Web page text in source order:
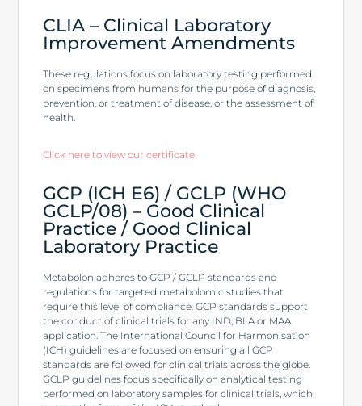
CLIA – Clinical Laboratory
Improvement Amendments
These regulations focus on laboratory testing performed
on specimens from humans for the purpose of diagnosis,
prevention, or treatment of disease, or the assessment of
health.
Click here to view our certificate
GCP (ICH E6) / GCLP (WHO
GCLP/08) – Good Clinical
Practice / Good Clinical
Laboratory Practice
Metabolon adheres to GCP / GCLP standards and
regulations for targeted metabolomic studies that
require this level of compliance. GCP standards support
the conduct of clinical trials for any IND, BLA or MAA
application. The International Council for Harmonisation
(ICH) guidelines are focused on ensuring all GCP
standards are followed for clinical trials across the globe.
GCLP guidelines focus specifically on analytical testing
performed on laboratory samples for clinical trials, which